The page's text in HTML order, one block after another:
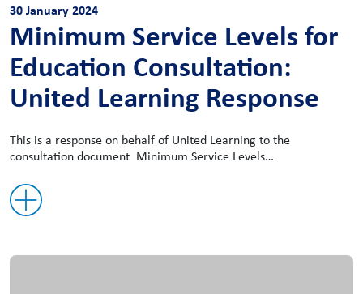
30 January 2024
Minimum Service Levels for
Education Consultation:
United Learning Response
This is a response on behalf of United Learning to the
consultation document Minimum Service Levels…